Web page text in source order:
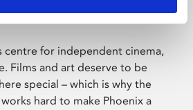
centre for independent cinema,
Films and art deserve to be
special – which is why the
hard to make Phoenix a